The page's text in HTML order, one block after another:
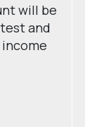
will be
and